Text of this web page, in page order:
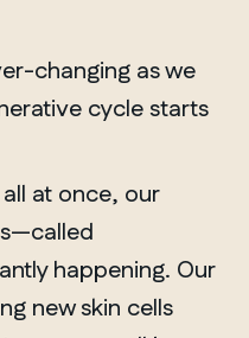
changing as we
cycle starts
at once, our
happening. Our
new skin cells